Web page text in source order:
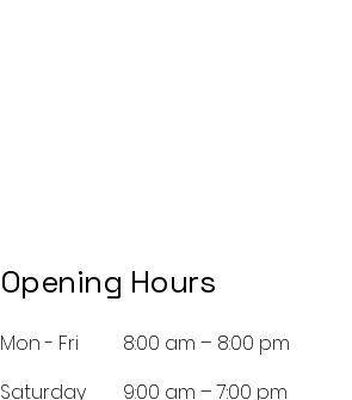
Opening Hours
Mon - Fri
8:00 am – 8:00 pm
Saturday
9:00 am – 7:00 pm